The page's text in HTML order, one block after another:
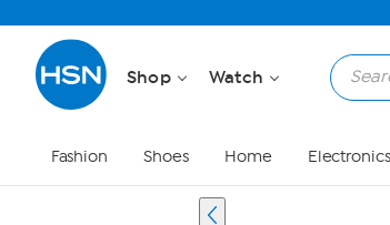
Shop Watch
Fashion Shoes Home Electronics